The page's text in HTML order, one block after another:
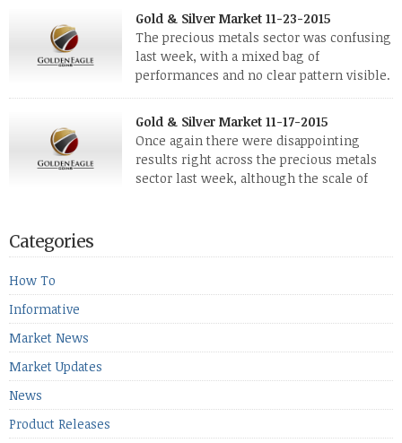
few weeks have been turbulent times indeed for all kinds of
investors. Cryptocurrencies collapsed, and now seem to be
reviving, thanks in part […]
Gold & Silver Market 11-23-2015
The precious metals sector was confusing
last week, with a mixed bag of
performances and no clear pattern visible.
The two big investment items, gold and
silver, didn’t show a lot of movement. Neither did platinum,
while palladium managed to rise. With the equities markets
also rising quite strongly, propelled mostly by gains in
defense […]
Gold & Silver Market 11-17-2015
Once again there were disappointing
results right across the precious metals
sector last week, although the scale of
the equities markets fell heavily. Normally we’d have expected
to see metals make a lot of ground in these market conditions,
[…]
Categories
How To
Informative
Market News
Market Updates
News
Product Releases